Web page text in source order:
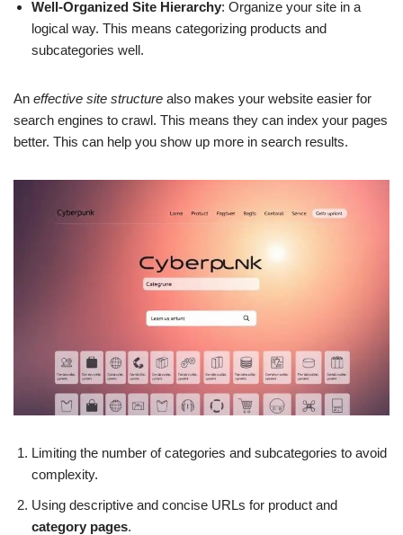
Well-Organized Site Hierarchy: Organize your site in a
logical way. This means categorizing products and
subcategories well.
An effective site structure also makes your website easier for
search engines to crawl. This means they can index your pages
better. This can help you show up more in search results.
Limiting the number of categories and subcategories to avoid
complexity.
Using descriptive and concise URLs for product and
category pages.